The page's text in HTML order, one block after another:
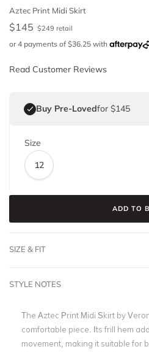
Aztec Print Midi Skirt
$145 $249 retail
or 4 payments of $36.25 with
Read Customer Reviews
Buy Pre-Lovedfor $145
Size
12
ADD TO
SIZE & FIT
STYLE NOTES
The Aztec Print Midi Skirt by
comfortable piece. Its frill hem
movement, making it suitable for